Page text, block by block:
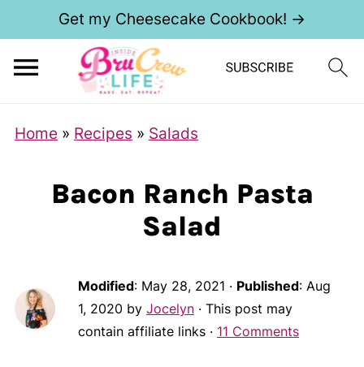
Get my Cheesecake Cookbook! →
Home » Recipes » Salads
Bacon Ranch Pasta
Salad
Modified: May 28, 2021 · Published: Aug
1, 2020 by Jocelyn· This post may
contain affiliate links · 11 Comments